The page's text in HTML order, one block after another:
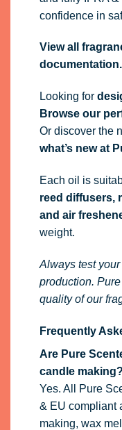
confidence in
View all
documentation.
Looking for
Browse our
Or discover the
what’s new at
Each oil is
reed diffusers,
and air
weight.
Always test
production.
quality of our
Frequently
Are Pure
candle making?
Yes. All Pure
& EU compliant
making, wax